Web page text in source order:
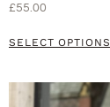
£55.00
SELECT OPTIONS